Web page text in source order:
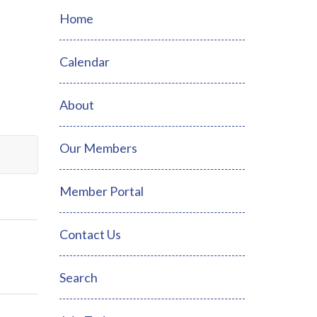
Home
Calendar
About
Our Members
Member Portal
Contact Us
Search